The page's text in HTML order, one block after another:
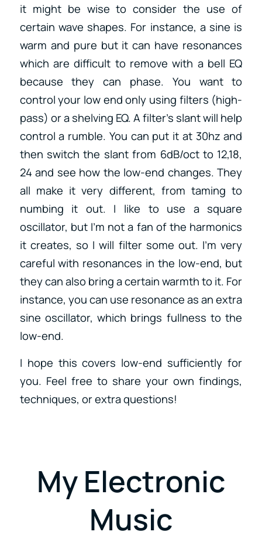
it might be wise to consider the use of
certain wave shapes. For instance, a sine is
warm and pure but it can have resonances
which are difficult to remove with a bell EQ
because they can phase. You want to
control your low end only using filters (high-
pass) or a shelving EQ. A filter’s slant will help
control a rumble. You can put it at 30hz and
then switch the slant from 6dB/oct to 12,18,
24 and see how the low-end changes. They
all make it very different, from taming to
numbing it out. I like to use a square
oscillator, but I’m not a fan of the harmonics
it creates, so I will filter some out. I’m very
careful with resonances in the low-end, but
they can also bring a certain warmth to it. For
instance, you can use resonance as an extra
sine oscillator, which brings fullness to the
low-end.
I hope this covers low-end sufficiently for
you. Feel free to share your own findings,
techniques, or extra questions!
My Electronic
Music